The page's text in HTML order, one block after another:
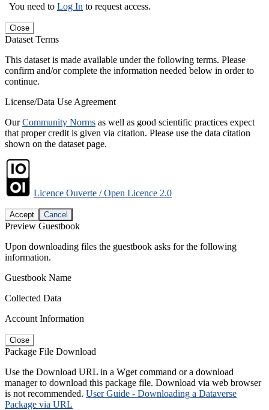
You need to Log In to request access.
Close
Dataset Terms
This dataset is made available under the following terms. Please
confirm and/or complete the information needed below in order to
continue.
License/Data Use Agreement
OurCommunity Norms as well as good scientific practices expect
that proper credit is given via citation. Please use the data citation
shown on the dataset page.
Licence Ouverte / Open Licence 2.0
Accept Cancel
Preview Guestbook
Upon downloading files the guestbook asks for the following
information.
Guestbook Name
Collected Data
Account Information
Close
Package File Download
Use the Download URL in a Wget command or a download
manager to download this package file. Download via web browser
is not recommended. User Guide - Downloading a Dataverse
Package via URL